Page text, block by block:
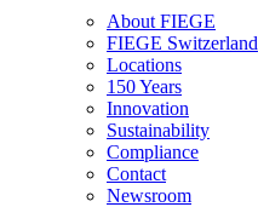
About FIEGE
FIEGE Switzerland
Locations
150 Years
Innovation
Sustainability
Compliance
Contact
Newsroom